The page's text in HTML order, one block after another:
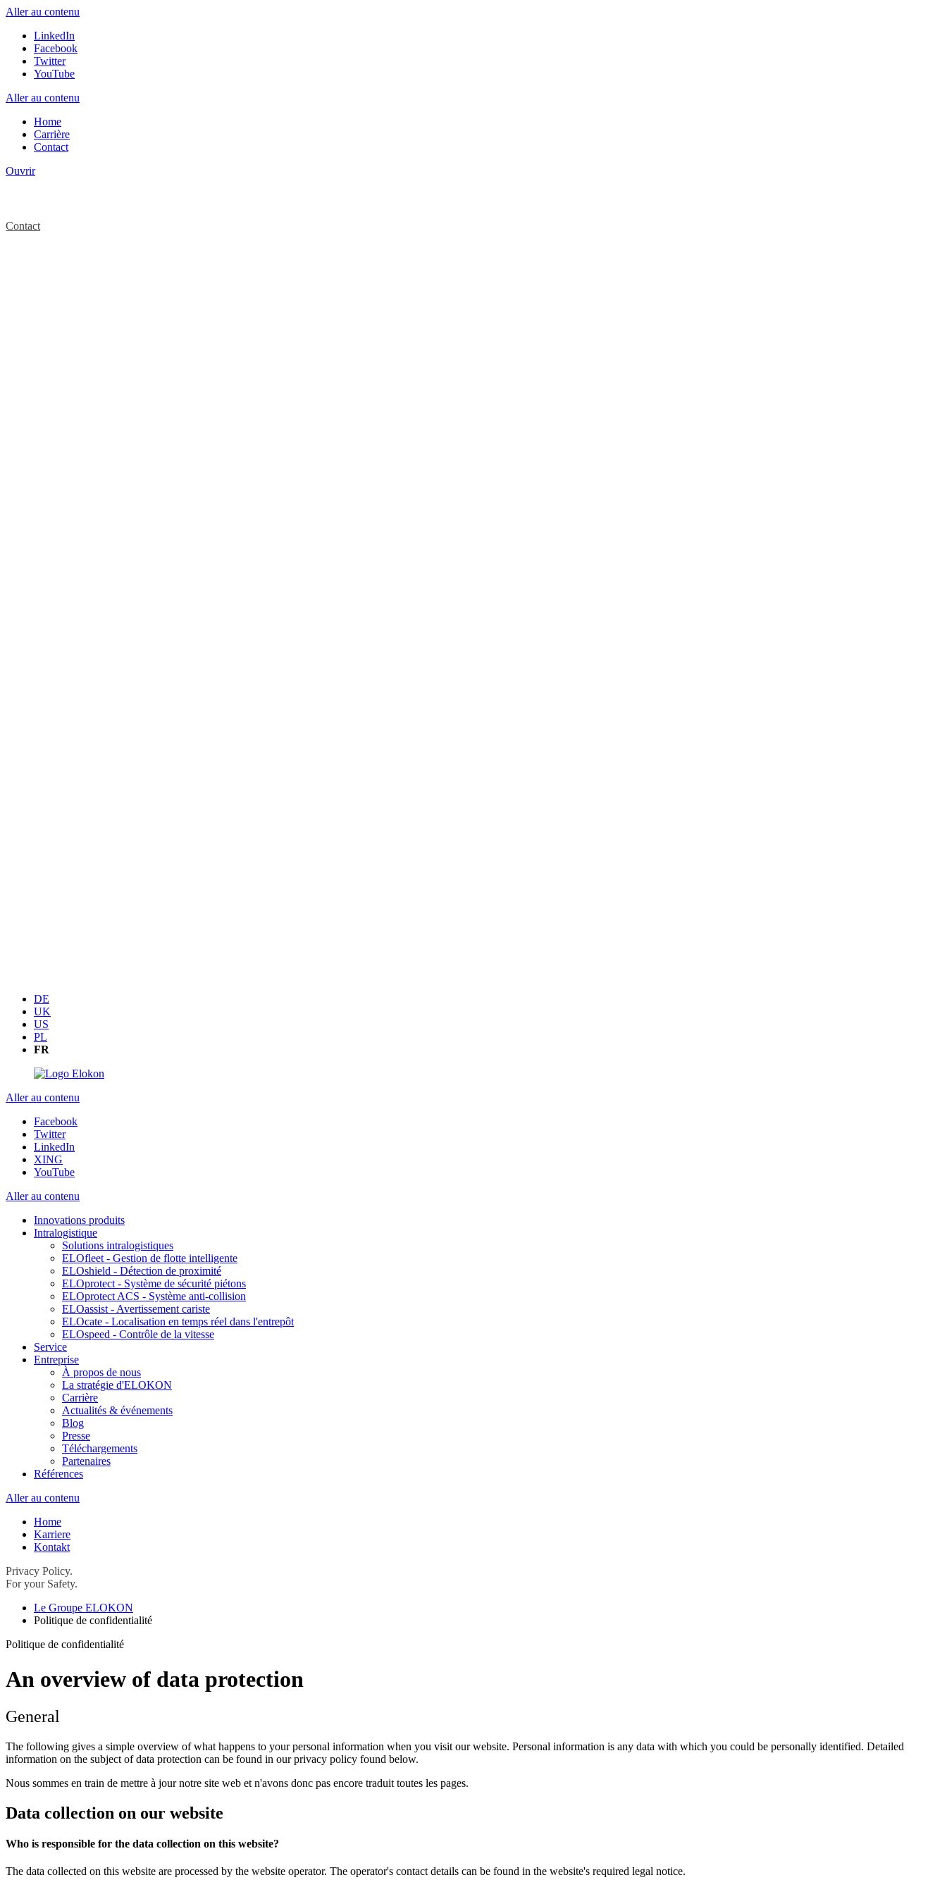
Aller au contenu
LinkedIn
Facebook
Twitter
YouTube
Aller au contenu
Home
Carrière
Contact
Ouvrir
Contact
DE
UK
US
PL
FR
Aller au contenu
Facebook
Twitter
LinkedIn
XING
YouTube
Aller au contenu
Innovations produits
Intralogistique
Solutions intralogistiques
ELOfleet - Gestion de flotte intelligente
ELOshield - Détection de proximité
ELOprotect - Système de sécurité piétons
ELOprotect ACS - Système anti-collision
ELOassist - Avertissement cariste
ELOcate - Localisation en temps réel dans l'entrepôt
ELOspeed - Contrôle de la vitesse
Service
Entreprise
À propos de nous
La stratégie d'ELOKON
Carrière
Actualités & événements
Blog
Presse
Téléchargements
Partenaires
Références
Aller au contenu
Home
Karriere
Kontakt
Privacy Policy.
For your Safety.
Le Groupe ELOKON
Politique de confidentialité
Politique de confidentialité
An overview of data protection
General
The following gives a simple overview of what happens to your personal information when you visit our website. Personal information is any data with which you could be personally identified. Detailed
information on the subject of data protection can be found in our privacy policy found below.
Nous sommes en train de mettre à jour notre site web et n'avons donc pas encore traduit toutes les pages.
Data collection on our website
Who is responsible for the data collection on this website?
The data collected on this website are processed by the website operator. The operator's contact details can be found in the website's required legal notice.